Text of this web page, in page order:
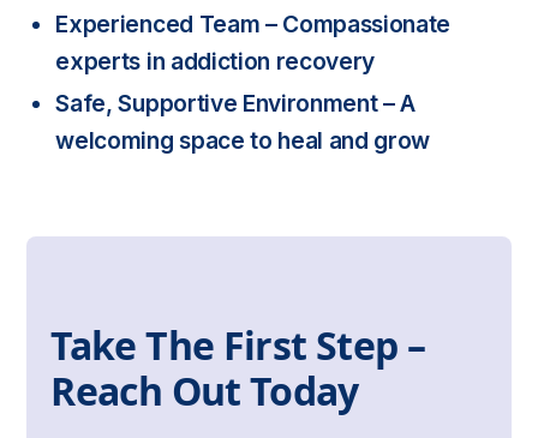
Experienced Team – Compassionate
experts in addiction recovery
Safe, Supportive Environment– A
welcoming space to heal and grow
Take The First Step –
Reach Out Today